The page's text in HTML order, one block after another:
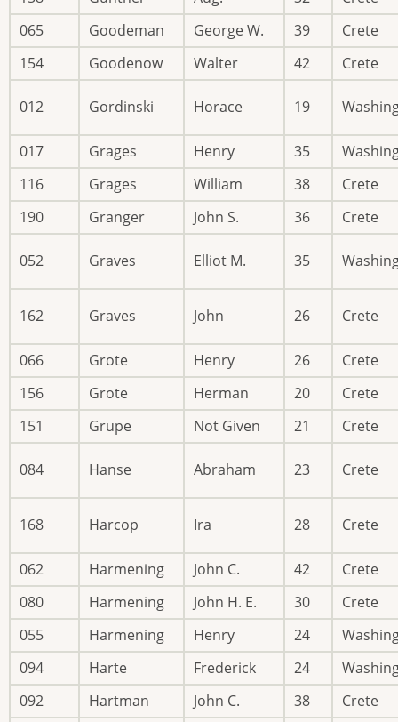
065
Goodeman George W. 39
Crete
154
Goodenow Walter 42 Crete
012 Gordinski Horace 19
017 Grages Henry 35
116
Grages William 38
Crete
190
Granger John S. 36 Crete
052 Graves Elliot M. 35
162 Graves John 26 Crete
066 Grote Henry 26
Crete
156
Grote Herman 20
Crete
151
Grupe Not Given 21 Crete
084 Hanse Abraham 23 Crete
168 Harcop Ira 28 Crete
062 Harmening John C. 42
Crete
080
Harmening John H. E. 30
Crete
055
Harmening Henry 24
094
Harte Frederick 24
092
Hartman John C. 38
Crete